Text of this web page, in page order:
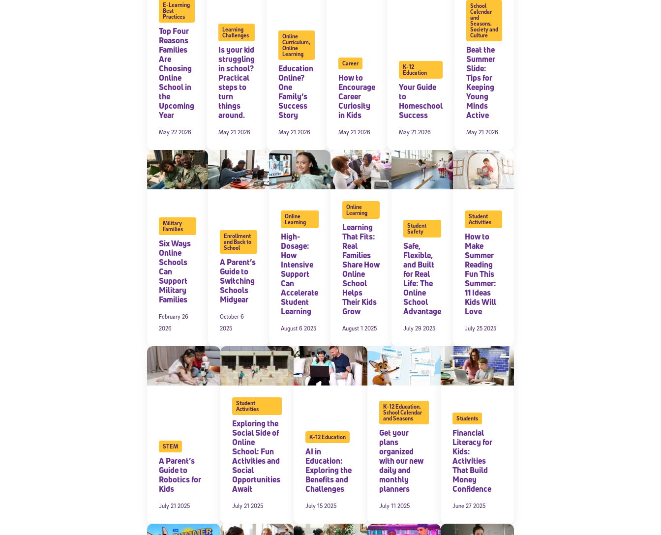
E-Learning
Best
Practices
Top Four
Reasons
Families
Are
Choosing
Online
School in
the
Upcoming
Year
May 22 2026
Learning
Challenges
Is your kid
struggling
in school?
Practical
steps to
turn
things
around.
May 21 2026
Online
Curriculum,
Online
Learning
Education
Online?
One
Family’s
Success
Story
May 21 2026
Career
How to
Encourage
Career
Curiosity
in Kids
May 21 2026
K-12
Education
Your Guide
to
Homeschool
Success
May 21 2026
School
Calendar
and
Seasons,
Society and
Culture
Beat the
Summer
Slide:
Tips for
Keeping
Young
Minds
Active
May 21 2026
Military
Families
Six Ways
Online
Schools
Can
Support
Military
Families
February 26
2026
Enrollment
and Back to
School
A Parent’s
Guide to
Switching
Schools
Midyear
October 6
2025
Online
Learning
High-
Dosage:
How
Intensive
Support
Can
Accelerate
Student
Learning
August 6 2025
Online
Learning
Learning
That Fits:
Real
Families
Share How
Online
School
Helps
Their Kids
Grow
August 1 2025
Student
Safety
Safe,
Flexible,
and Built
for Real
Life: The
Online
School
Advantage
July 29 2025
Student
Activities
How to
Make
Summer
Reading
Fun This
Summer:
11 Ideas
Kids Will
Love
July 25 2025
STEM
A Parent’s
Guide to
Robotics for
Kids
July 21 2025
Student
Activities
Exploring the
Social Side of
Online
School: Fun
Activities and
Social
Opportunities
Await
July 21 2025
K-12 Education
AI in
Education:
Exploring the
Benefits and
Challenges
July 15 2025
K-12 Education,
School Calendar
and Seasons
Get your
plans
organized
with our new
daily and
monthly
planners
July 11 2025
Students
Financial
Literacy for
Kids:
Activities
That Build
Money
Confidence
June 27 2025
Sign Up for Our Newsletter
Welcome! Subscribe to our newsletter and join America’s premier community dedicated to
helping students reach their full potential.
*Required field
* Email
By submitting the information above, you agree toStride's Terms of Use and Privacy Policy,and expressly
Message and data rates may apply. You can opt out at any time by following the instructions in each message.
Subscribe